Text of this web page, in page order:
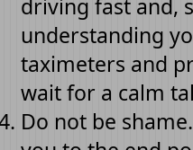
driving fast and,
understanding
taximeters and
wait for a calm
Do not be